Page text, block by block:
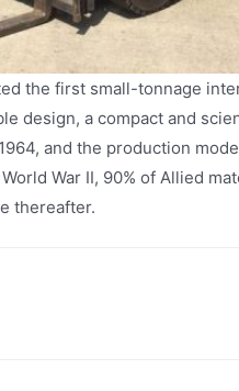
the first small-tonnage
design, a compact and
and the production
War II, 90% of Allied
thereafter.